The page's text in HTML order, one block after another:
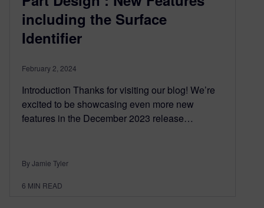
including the Surface
Identifier
February 2, 2024
Introduction Thanks for visiting our blog! We’re
excited to be showcasing even more new
features in the December 2023 release…
By Jamie Tyler
6 MIN READ